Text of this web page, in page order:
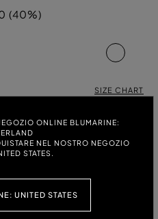
ONLINE BLUMARINE:
NEL NOSTRO NEGOZIO
STATES.
UNITED STATES
(40%)
SIZE CHART
WITH A BELT, DARTS AND A